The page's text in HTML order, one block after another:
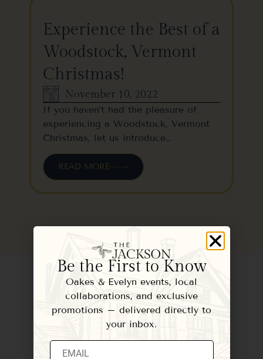
Experience the Best of a
Woodstock, Vermont
Christmas!
November 10, 2022
If you haven’t had the pleasure of
experiencing a Woodstock, Vermont
Christmas, let us introduce…
READ MORE
Be the First to Know
Oakes & Evelyn events, local
collaborations, and exclusive
promotions – delivered directly to
your inbox.